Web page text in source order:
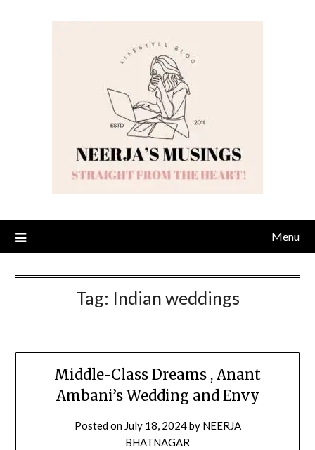
Menu
Tag: Indian weddings
Middle-Class Dreams , Anant
Ambani’s Wedding and Envy
Posted on July 18, 2024by NEERJA
BHATNAGAR